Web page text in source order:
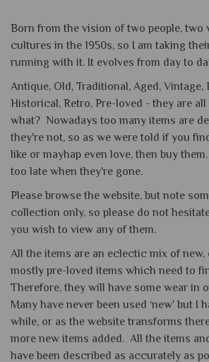
Born from the vision of two people, two
cultures in the 1950s, so I am taking
running with it. It evolves from day to
Antique, Old, Traditional, Aged, Vintage,
Historical, Retro, Pre-loved - they are
what? Nowadays too many items are
they're not, so as we were told if you
like or mayhap even love, then buy
too late when they're gone.
Please browse the website, but note
collection only, so please do not
you wish to view any of them.
All the items are an eclectic mix of new,
mostly pre-loved items which need to
Therefore, they will have some wear in
Many have never been used ‘new' but I
while, or as the website transforms
more new items added. All the items
have been described as accurately as